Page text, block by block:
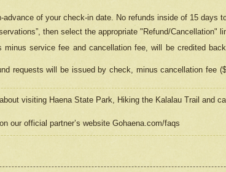
of your check-in date. No refunds inside of 15 days
then select the appropriate "Refund/Cancellation"
minus service fee and cancellation fee, will be credited
requests will be issued by check, minus cancellation fee
visiting Haena State Park, Hiking the Kalalau Trail and
our official partner’s website Gohaena.com/faqs